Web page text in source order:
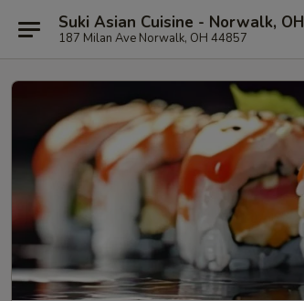
Suki Asian Cuisine - Norwalk, OH
187 Milan Ave Norwalk, OH 44857